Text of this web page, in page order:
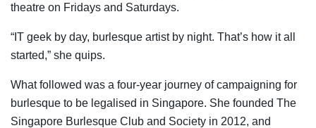
theatre on Fridays and Saturdays.
“IT geek by day, burlesque artist by night. That’s how it all
started,” she quips.
What followed was a four-year journey of campaigning for
burlesque to be legalised in Singapore. She founded The
Singapore Burlesque Club and Society in 2012, and